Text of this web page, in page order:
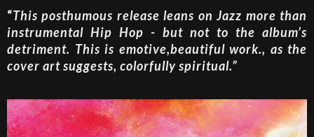
“This posthumous release leans on Jazz more than
instrumental Hip Hop - but not to the album’s
detriment. This is emotive,beautiful work., as the
cover art suggests, colorfully spiritual.”